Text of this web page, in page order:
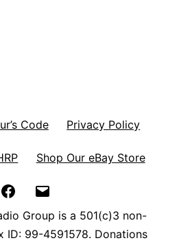
Code Privacy Policy
Shop Our eBay Store
Facebook
Group is a 501(c)3 non-
ID: 99-4591578. Donations